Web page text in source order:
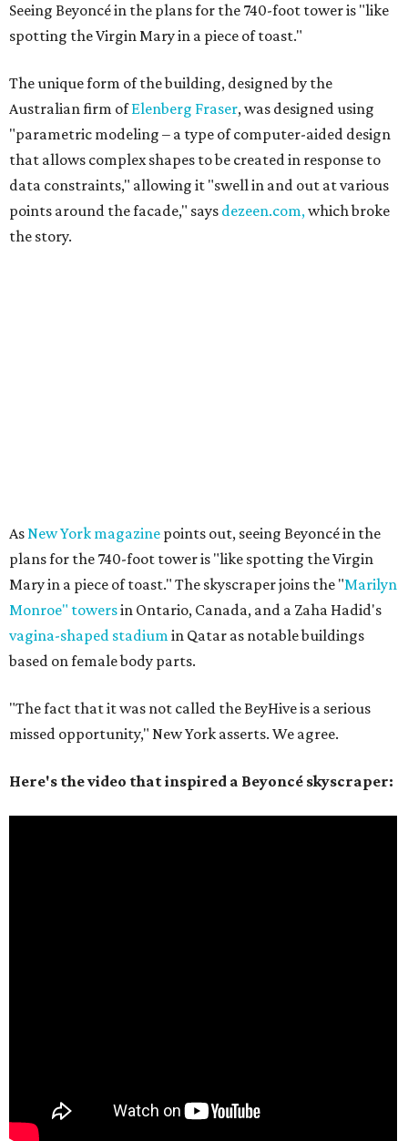
Seeing Beyoncé in the plans for the 740-foot tower is "like
spotting the Virgin Mary in a piece of toast."
The unique form of the building, designed by the
Australian firm ofElenberg Fraser, was designed using
"parametric modeling – a type of computer-aided design
that allows complex shapes to be created in response to
data constraints," allowing it "swell in and out at various
points around the facade," says dezeen.com,which broke
the story.
AsNew York magazine points out, seeing Beyoncé in the
plans for the 740-foot tower is "like spotting the Virgin
Mary in a piece of toast." The skyscraper joins the "Marilyn
Monroe" towersin Ontario, Canada, and a Zaha Hadid's
vagina-shaped stadiumin Qatar as notable buildings
based on female body parts.
"The fact that it was not called the BeyHive is a serious
missed opportunity," New York asserts. We agree.
Here's the video that inspired a Beyoncé skyscraper: